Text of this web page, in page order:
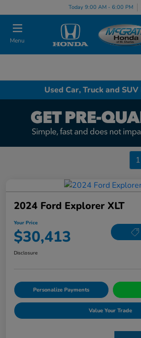
Today 9:00 AM - 6:00 PM
Menu
Used Car, Truck and
1
2024 Ford Explorer XLT
Your Price
$30,413
Disclosure
Personalize Payments
Value Your Trade